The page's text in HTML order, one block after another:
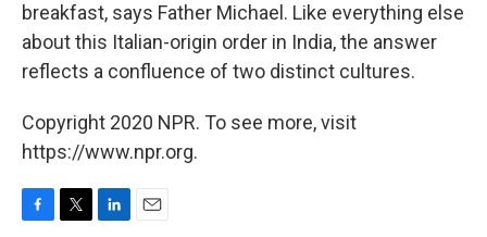
breakfast, says Father Michael. Like everything else
about this Italian-origin order in India, the answer
reflects a confluence of two distinct cultures.
Copyright 2020 NPR. To see more, visit
https://www.npr.org.